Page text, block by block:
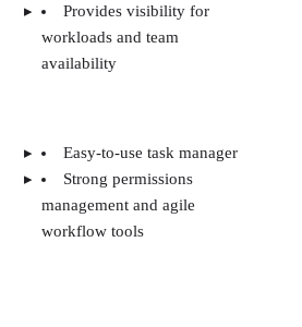
Provides visibility for
workloads and team
availability
Easy-to-use task manager
Strong permissions
management and agile
workflow tools